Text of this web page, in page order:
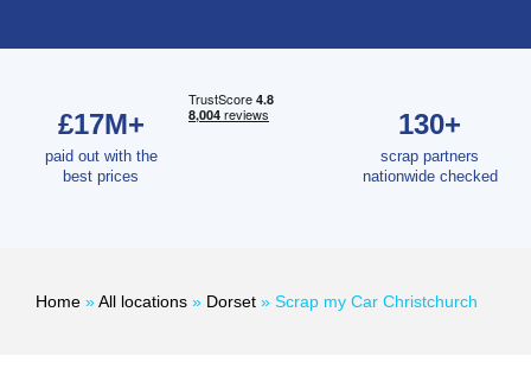
£17M+
paid out with the
best prices
130+
scrap partners
nationwide checked
Home »All locations » Dorset » Scrap my Car Christchurch